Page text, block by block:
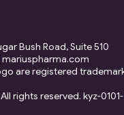
Bush Road, Suite 510
| mariuspharma.com
are registered
rights reserved. kyz-0101-